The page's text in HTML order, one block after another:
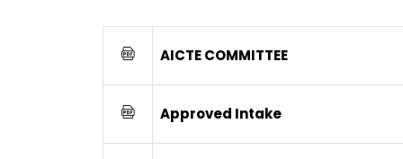
AICTE COMMITTEE
Approved Intake